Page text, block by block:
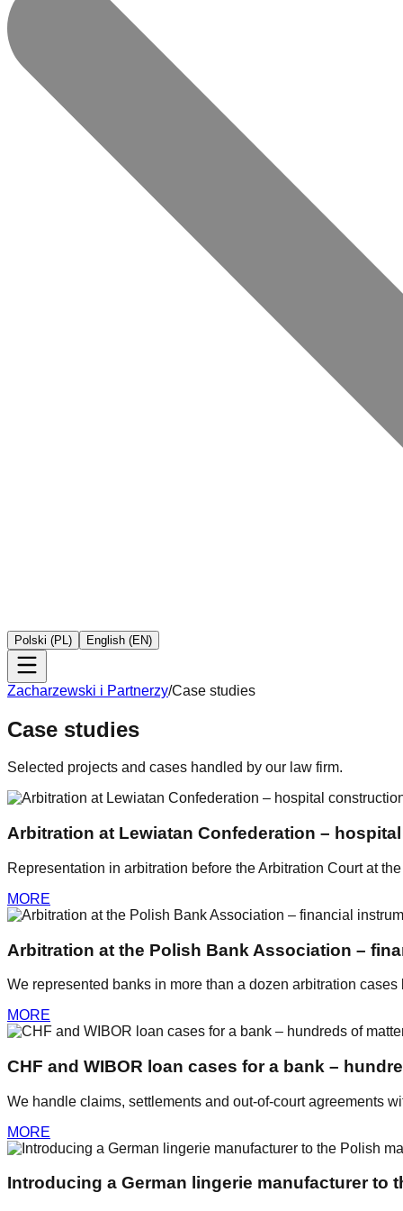
Polski (PL) English (EN)
Zacharzewski i Partnerzy/Case studies
Case studies
Selected projects and cases handled by our law firm.
Arbitration at Lewiatan Confederation –
Representation in arbitration before the Arbitration Court at
MORE
Arbitration at the Polish Bank Association –
We represented banks in more than a dozen arbitration
MORE
CHF and WIBOR loan cases for a bank –
We handle claims, settlements and out-of-court agreements
MORE
Introducing a German lingerie manufacturer to